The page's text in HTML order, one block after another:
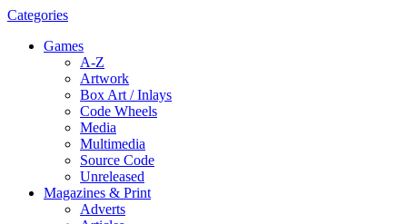
Categories
Games
A-Z
Artwork
Box Art / Inlays
Code Wheels
Media
Multimedia
Source Code
Unreleased
Magazines & Print
Adverts